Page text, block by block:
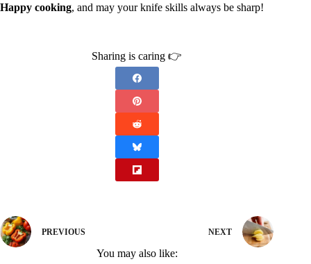
Happy cooking, and may your knife skills always be sharp!
Sharing is caring 👉
PREVIOUS NEXT
You may also like: